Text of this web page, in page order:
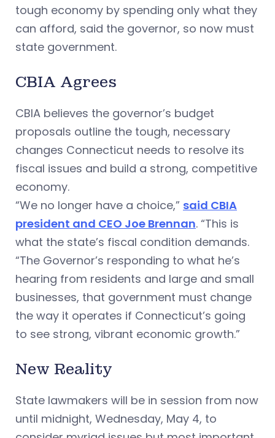
tough economy by spending only what they
can afford, said the governor, so now must
state government.
CBIA Agrees
CBIA believes the governor’s budget
proposals outline the tough, necessary
changes Connecticut needs to resolve its
fiscal issues and build a strong, competitive
economy.
“We no longer have a choice,” said CBIA
president and CEO Joe Brennan. “This is
what the state’s fiscal condition demands.
“The Governor’s responding to what he’s
hearing from residents and large and small
businesses, that government must change
the way it operates if Connecticut’s going
to see strong, vibrant economic growth.”
New Reality
State lawmakers will be in session from now
until midnight, Wednesday, May 4, to